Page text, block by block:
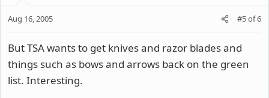
Aug 16, 2005 #5of6
But TSA wants to get knives and razor blades and
things such as bows and arrows back on the green
list. Interesting.